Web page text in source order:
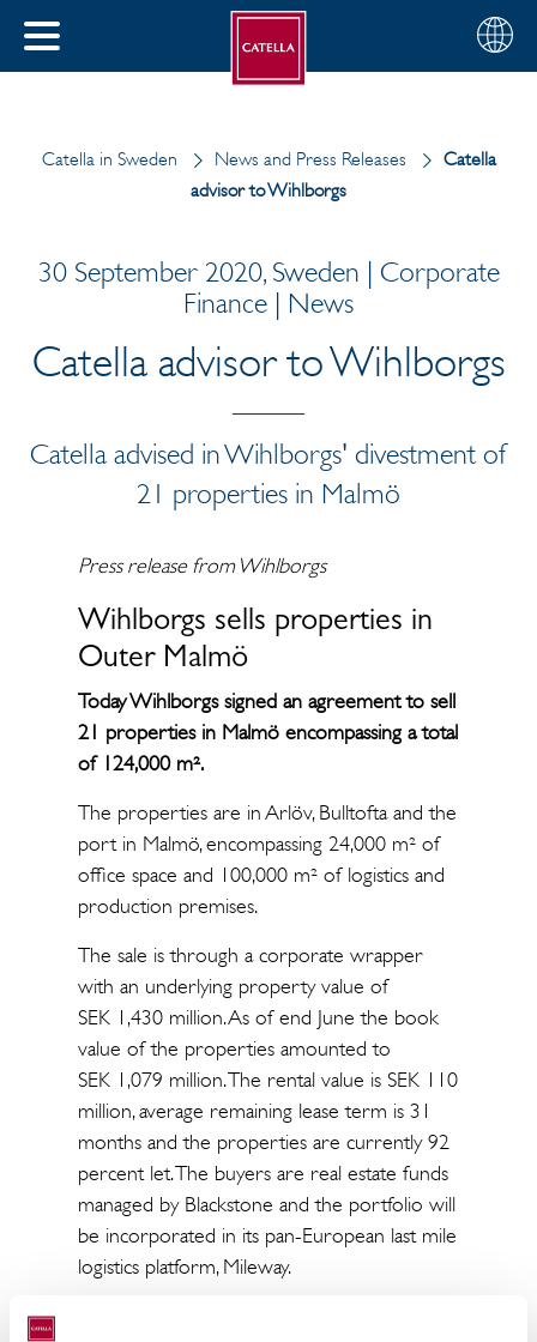
CLOSE
Choose
your
English
Catella in Sweden News and Press Releases
Catella
advisor to Wihlborgs
30 September 2020, Sweden | Corporate
Finance | News
Catella advisor to Wihlborgs
Catella advised in Wihlborgs' divestment of
21 properties in Malmö
Press release from Wihlborgs
Wihlborgs sells properties in
Outer Malmö
Today Wihlborgs signed an agreement to sell
21 properties in Malmö encompassing a total
of 124,000 m².
The properties are in Arlöv, Bulltofta and the
port in Malmö, encompassing 24,000 m² of
office space and 100,000 m² of logistics and
production premises.
The sale is through a corporate wrapper
with an underlying property value of
SEK 1,430 million. As of end June the book
value of the properties amounted to
SEK 1,079 million. The rental value is SEK 110
million, average remaining lease term is 31
months and the properties are currently 92
percent let. The buyers are real estate funds
managed by Blackstone and the portfolio will
be incorporated in its pan-European last mile
logistics platform, Mileway.